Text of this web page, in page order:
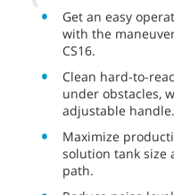
Get an easy
with the
CS16.
Clean hard-to-
under obstacles,
adjustable handle.
Maximize
solution tank size
path.